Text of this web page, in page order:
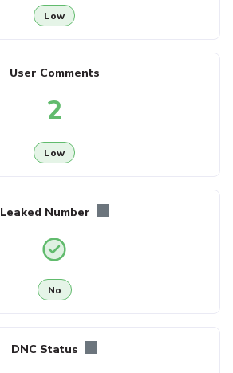
Low
User Comments
2
Low
Leaked Number
No
DNC Status